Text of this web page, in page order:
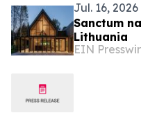
Jul. 16, 2026
Sanctum
Lithuania
EIN